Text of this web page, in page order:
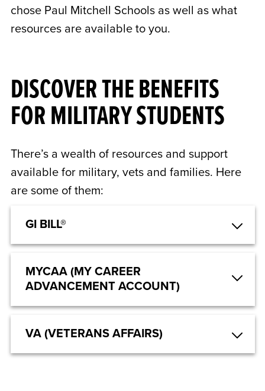
chose Paul Mitchell Schools as well as what
resources are available to you.
DISCOVER THE BENEFITS
FOR MILITARY STUDENTS
There’s a wealth of resources and support
available for military, vets and families. Here
are some of them:
GI BILL®
MYCAA (MY CAREER
ADVANCEMENT ACCOUNT)
VA (VETERANS AFFAIRS)